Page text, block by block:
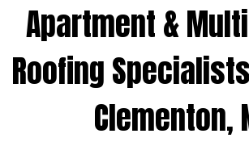
Apartment &
Roofing
Clementon,